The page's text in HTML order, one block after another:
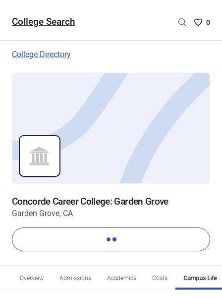
College Search
Saved
are
0
College Directory
Concorde Career College: Garden Grove
Garden Grove, CA
Overview Admissions Academics Costs Campus Life